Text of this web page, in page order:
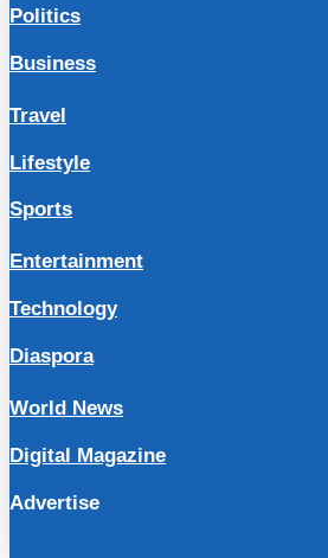
Politics
Business
Travel
Lifestyle
Sports
Entertainment
Technology
Diaspora
World News
Digital Magazine
Advertise